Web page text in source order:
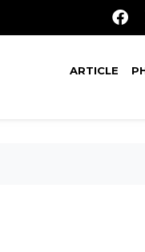
ARTICLE